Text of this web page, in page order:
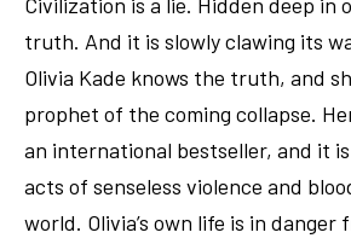
truth. And it is slowly clawing its
Olivia Kade knows the truth, and
prophet of the coming collapse.
an international bestseller, and it
acts of senseless violence and
world. Olivia’s own life is in danger